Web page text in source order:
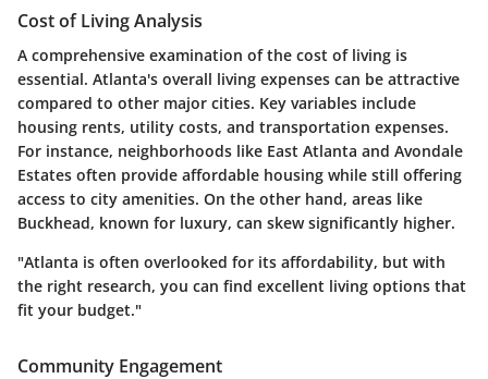
Cost of Living Analysis
A comprehensive examination of the cost of living is
essential. Atlanta's overall living expenses can be attractive
compared to other major cities. Key variables include
housing rents, utility costs, and transportation expenses.
For instance, neighborhoods like East Atlanta and Avondale
Estates often provide affordable housing while still offering
access to city amenities. On the other hand, areas like
Buckhead, known for luxury, can skew significantly higher.
"Atlanta is often overlooked for its affordability, but with
the right research, you can find excellent living options that
fit your budget."
Community Engagement